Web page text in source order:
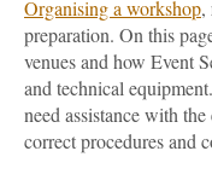
Organising a workshop,
preparation. On this
venues and how Event
and technical
need assistance with
correct procedures and